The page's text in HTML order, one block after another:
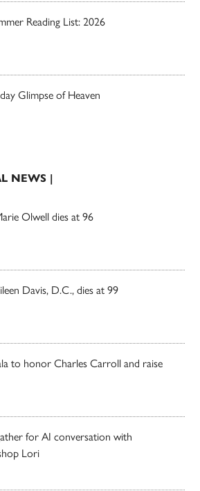
Reading List: 2026
Glimpse of Heaven
NEWS |
Olwell dies at 96
Davis, D.C., dies at 99
to honor Charles Carroll and raise
for AI conversation with
Lori